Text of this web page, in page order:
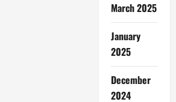
March 2025
January
2025
December
2024